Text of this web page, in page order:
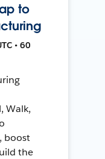
to
• 60
Walk,
boost
the